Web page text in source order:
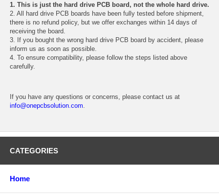
1. This is just the hard drive PCB board, not the whole hard drive.
2. All hard drive PCB boards have been fully tested before shipment,
there is no refund policy, but we offer exchanges within 14 days of
receiving the board.
3. If you bought the wrong hard drive PCB board by accident, please
inform us as soon as possible.
4. To ensure compatibility, please follow the steps listed above
carefully.
If you have any questions or concerns, please contact us at
info@onepcbsolution.com.
CATEGORIES
Home